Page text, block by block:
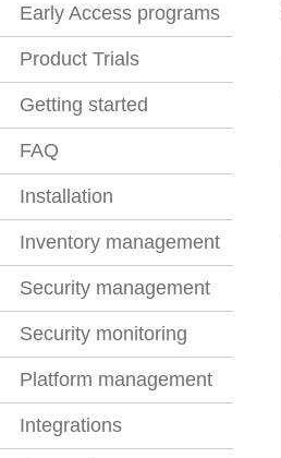
Early Access programs
Product Trials
Getting started
FAQ
Installation
Inventory management
Security management
Security monitoring
Platform management
Integrations